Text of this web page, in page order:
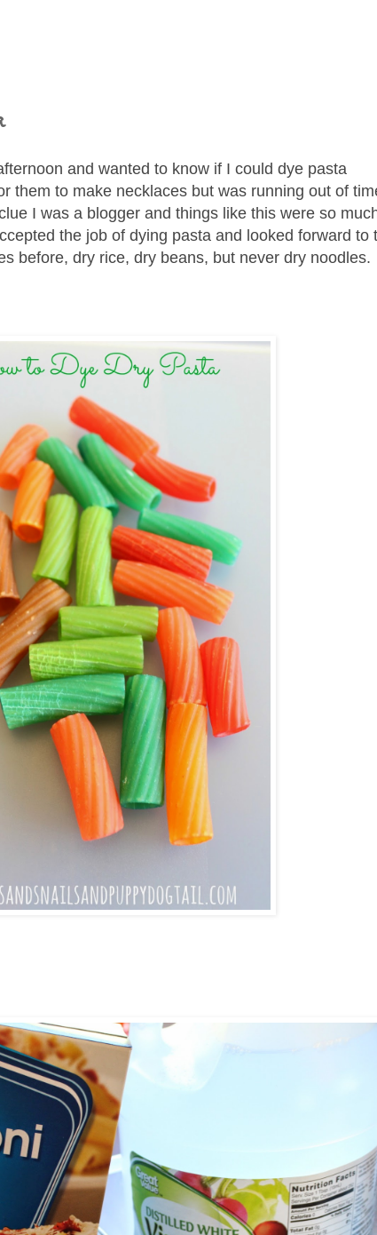
and wanted to know if I could dye pasta
them to make necklaces but was running out of
I was a blogger and things like this were so
the job of dying pasta and looked forward to
before, dry rice, dry beans, but never dry